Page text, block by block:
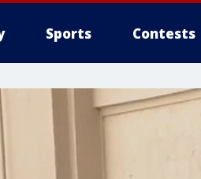
Sports Contests